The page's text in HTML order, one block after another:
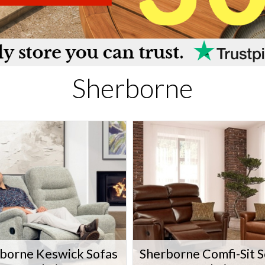
Sherborne
Keswick Sofas
Sherborne Comfi-Sit